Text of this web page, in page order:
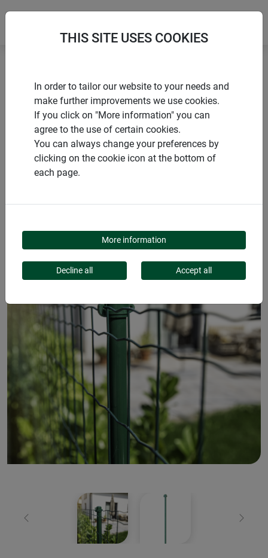
Accessories for netting and grids
Multi-garden rod
PRODUCTS
MULTI-GARDEN ROD
Previous Next
THIS SITE USES COOKIES
In order to tailor our website to your needs and
make further improvements we use cookies.
If you click on "More information" you can
agree to the use of certain cookies.
You can always change your preferences by
clicking on the cookie icon at the bottom of
each page.
More information
Decline all Accept all